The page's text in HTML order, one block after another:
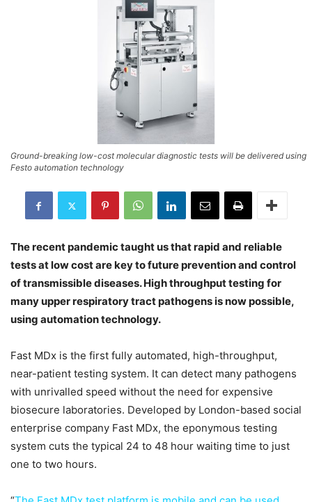
Ground-breaking low-cost molecular diagnostic tests will be delivered using
Festo automation technology
The recent pandemic taught us that rapid and reliable
tests at low cost are key to future prevention and control
of transmissible diseases. High throughput testing for
many upper respiratory tract pathogens is now possible,
using automation technology.
Fast MDx is the first fully automated, high-throughput,
near-patient testing system. It can detect many pathogens
with unrivalled speed without the need for expensive
biosecure laboratories. Developed by London-based social
enterprise company Fast MDx, the eponymous testing
system cuts the typical 24 to 48 hour waiting time to just
one to two hours.